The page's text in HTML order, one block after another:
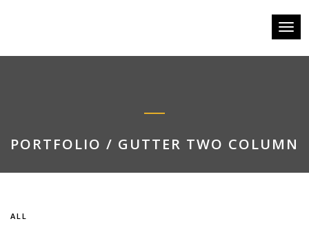
PORTFOLIO / GUTTER TWO COLUMN
ALL